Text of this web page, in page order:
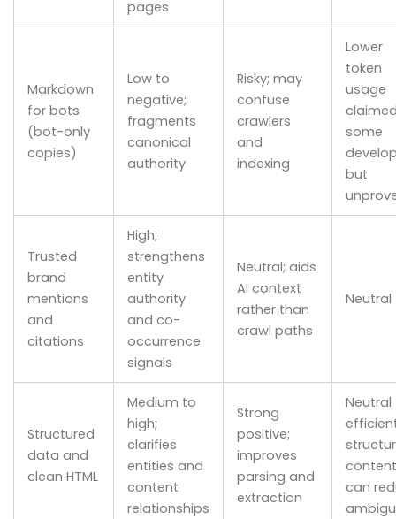
pages
Markdown
for bots
(bot-only
copies)
Low to
negative;
fragments
canonical
authority
Risky; may
confuse
crawlers
and
indexing
Lower
token
usage
some
but
Trusted
brand
mentions
and
citations
High;
strengthens
entity
authority
and co-
occurrence
signals
Neutral; aids
AI context
rather than
crawl paths
Neutral
Structured
data and
clean HTML
Medium to
high;
clarifies
entities and
content
relationships
Strong
positive;
improves
parsing and
extraction
Neutral
content
can